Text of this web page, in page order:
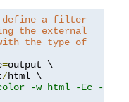
define a filter
the external
the type of
=output \
/html \
-w html -Ec -o -"